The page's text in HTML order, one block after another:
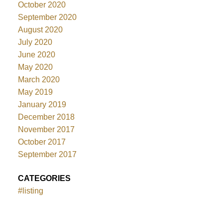
October 2020
September 2020
August 2020
July 2020
June 2020
May 2020
March 2020
May 2019
January 2019
December 2018
November 2017
October 2017
September 2017
CATEGORIES
#listing